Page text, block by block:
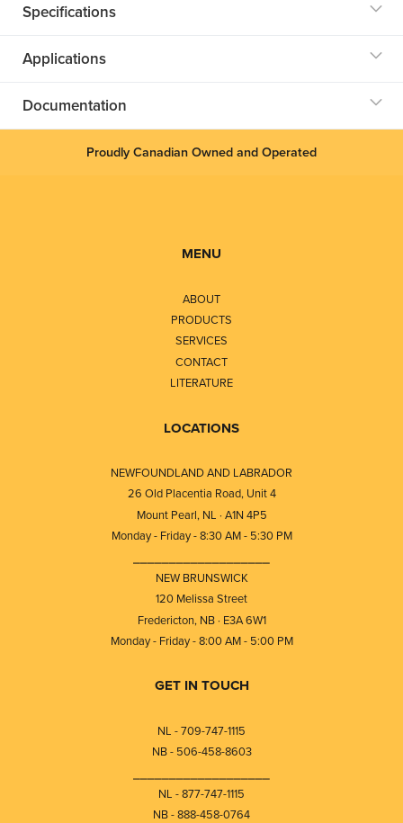
Specifications
Applications
Documentation
Proudly Canadian Owned and Operated
MENU
ABOUT
PRODUCTS
SERVICES
CONTACT
LITERATURE
LOCATIONS
NEWFOUNDLAND AND LABRADOR
26 Old Placentia Road, Unit 4
Mount Pearl, NL · A1N 4P5
Monday - Friday - 8:30 AM - 5:30 PM
NEW BRUNSWICK
120 Melissa Street
Fredericton, NB · E3A 6W1
Monday - Friday - 8:00 AM - 5:00 PM
GET IN TOUCH
NL - 709-747-1115
NB - 506-458-8603
NL - 877-747-1115
NB - 888-458-0764